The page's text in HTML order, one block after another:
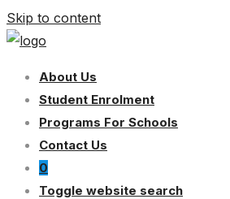
Skip to content
About Us
Student Enrolment
Programs For Schools
Contact Us
0
Toggle website search